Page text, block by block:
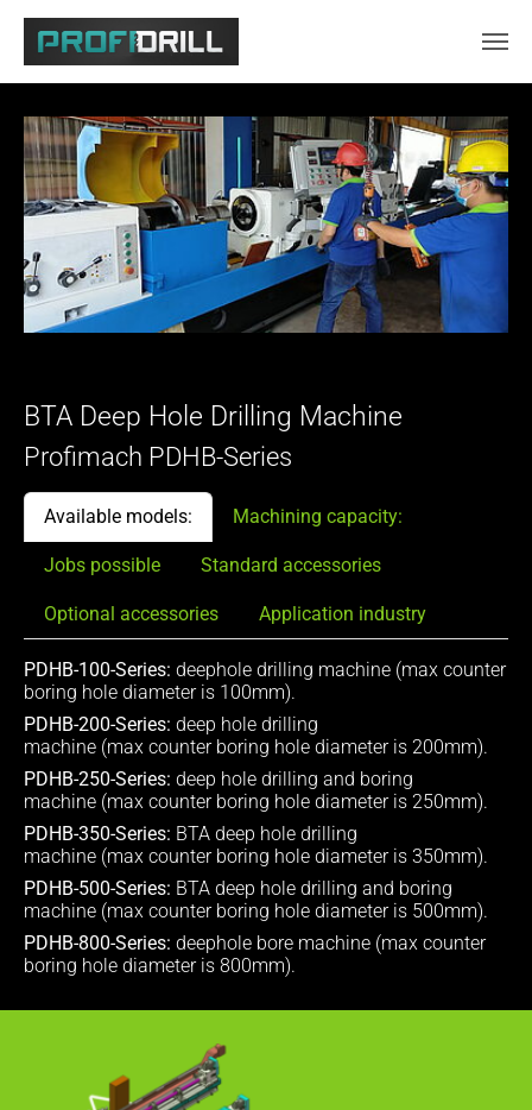
BTA Deep Hole Drilling Machine
Profimach PDHB-Series
Available models: Machining capacity:
Jobs possible Standard accessories
Optional accessories Application industry
PDHB-100-Series: deephole drilling machine (max counter
boring hole diameter is 100mm).
PDHB-200-Series: deep hole drilling
machine (max counter boring hole diameter is 200mm).
PDHB-250-Series: deep hole drilling and boring
machine (max counter boring hole diameter is 250mm).
PDHB-350-Series: BTA deep hole drilling
machine (max counter boring hole diameter is 350mm).
PDHB-500-Series: BTA deep hole drilling and boring
machine (max counter boring hole diameter is 500mm).
PDHB-800-Series: deephole bore machine (max counter
boring hole diameter is 800mm).